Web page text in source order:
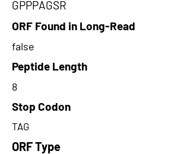
GPPPAGSR
ORF Found in Long-Read
false
Peptide Length
8
Stop Codon
TAG
ORF Type